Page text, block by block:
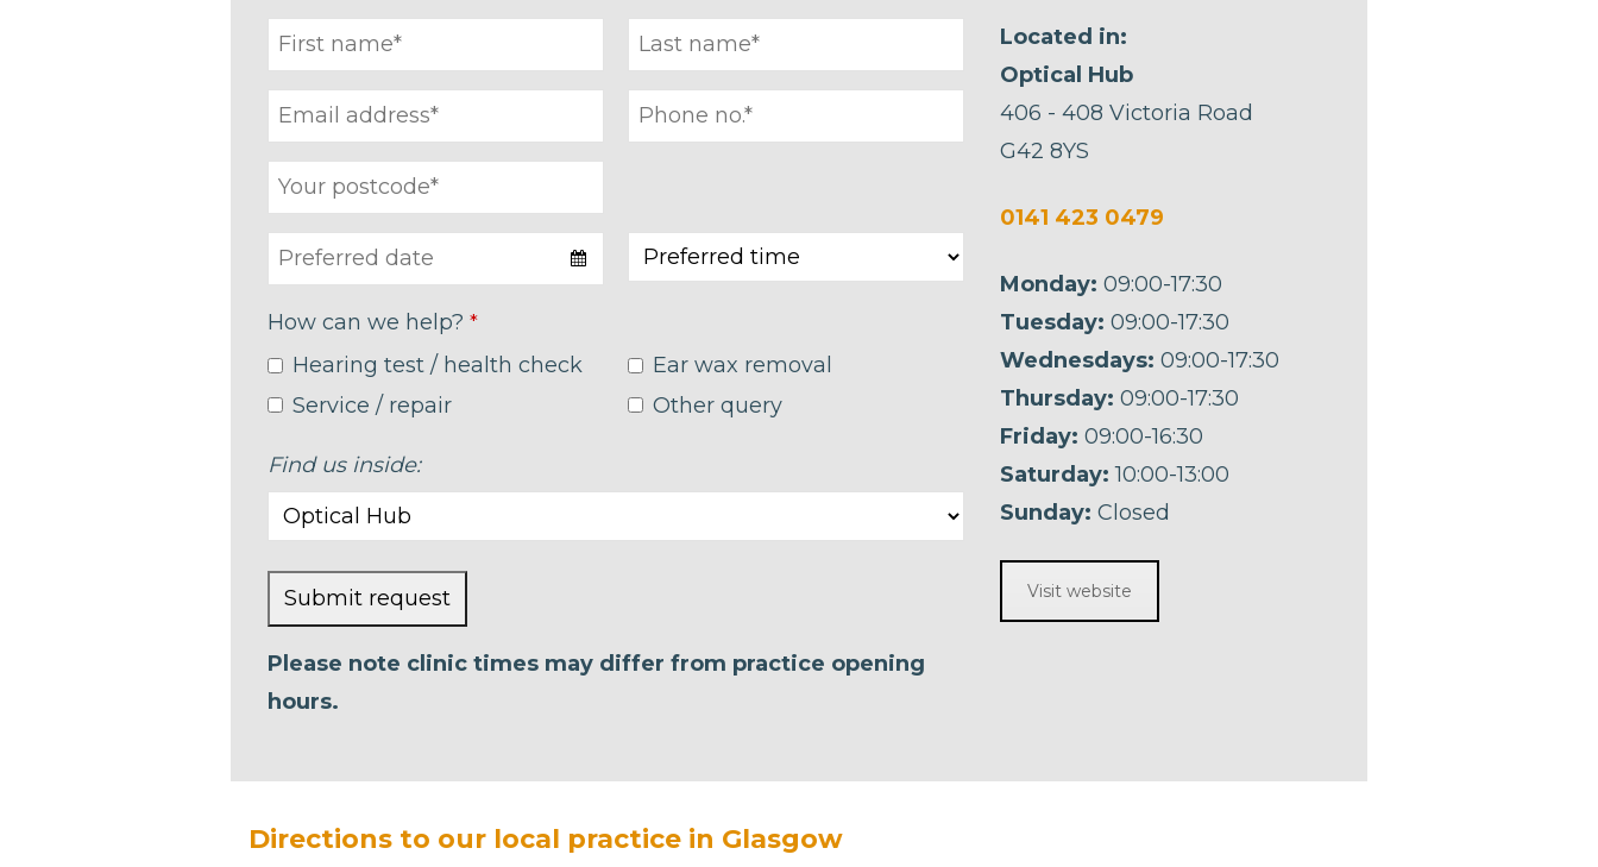
How can we help? *
Hearing test / health check
Ear wax removal
Service / repair
Other query
Find us inside:
Submit request
This
field
be left
Please note clinic times may differ from practice opening
hours.
Located in:
Optical Hub
406 - 408 Victoria Road
G42 8YS
0141 423 0479
Monday: 09:00-17:30
Tuesday: 09:00-17:30
Wednesdays: 09:00-17:30
Thursday: 09:00-17:30
Friday: 09:00-16:30
Saturday: 10:00-13:00
Sunday: Closed
Visit website
Directions to our local practice in Glasgow